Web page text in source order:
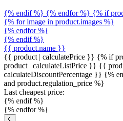
{% endif %} {% endfor %} {% if
{% for image in product.images %}
{% endfor %}
{% endif %}
{{ product.name }}
{{ product | calculatePrice }} {% if
product | calculateListPrice }} {{
calculateDiscountPercentage }} {%
and product.regulation_price %}
Last cheapest price:
{% endif %}
{% endfor %}